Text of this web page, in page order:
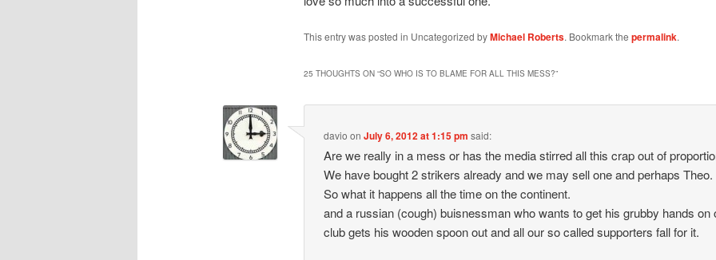
This entry was posted in Uncategorized byMichael Roberts. Bookmark the permalink.
25 THOUGHTS ON “SO WHO IS TO BLAME FOR ALL THIS MESS?”
davio onJuly 6, 2012 at 1:15 pm said:
Are we really in a mess or has the media stirred all this crap out of
We have bought 2 strikers already and we may sell one and perhaps Theo.
So what it happens all the time on the continent.
and a russian (cough) buisnessman who wants to get his grubby hands on
club gets his wooden spoon out and all our so called supporters fall for it.